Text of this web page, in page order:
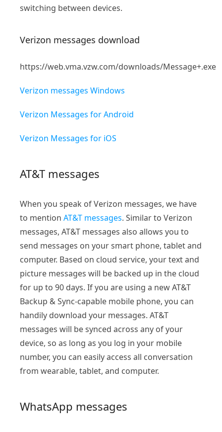
switching between devices.
Verizon messages download
https://web.vma.vzw.com/downloads/Message+.exe
Verizon messages Windows
Verizon Messages for Android
Verizon Messages for iOS
AT&T messages
When you speak of Verizon messages, we have
to mention AT&T messages. Similar to Verizon
messages, AT&T messages also allows you to
send messages on your smart phone, tablet and
computer. Based on cloud service, your text and
picture messages will be backed up in the cloud
for up to 90 days. If you are using a new AT&T
Backup & Sync-capable mobile phone, you can
handily download your messages. AT&T
messages will be synced across any of your
device, so as long as you log in your mobile
number, you can easily access all conversation
from wearable, tablet, and computer.
WhatsApp messages